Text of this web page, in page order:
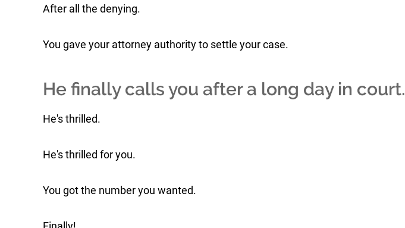
After all the denying.
You gave your attorney authority to settle your case.
He finally calls you after a long day in court.
He's thrilled.
He's thrilled for you.
You got the number you wanted.